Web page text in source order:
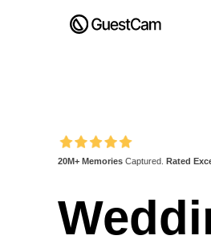
20M+ Memories Captured. Rated